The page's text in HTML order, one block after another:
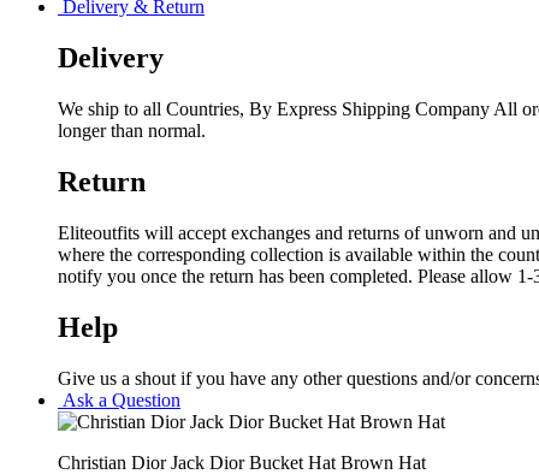
Delivery & Return
Delivery
We ship to all Countries, By Express Shipping Company All
longer than normal.
Return
Eliteoutfits will accept exchanges and returns of unworn and
where the corresponding collection is available within the
notify you once the return has been completed. Please allow
Help
Give us a shout if you have any other questions and/or
Ask a Question
Christian Dior Jack Dior Bucket Hat Brown Hat